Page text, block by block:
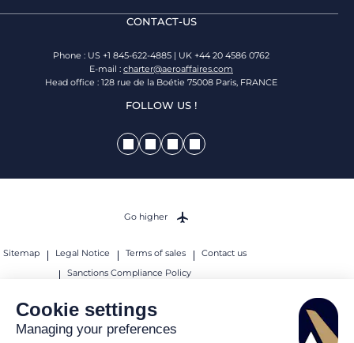
Cookie settings
Managing your preferences
CONTACT-US
Phone : US +1 845-622-4885 | UK +44 20 4586 0762
E-mail : charter@aeroaffaires.com
Head office : 128 rue de la Boétie 75008 Paris, FRANCE
FOLLOW US !
Sitemap Legal Notice Terms of sales
Contact us
Sanctions Compliance Policy
Go higher